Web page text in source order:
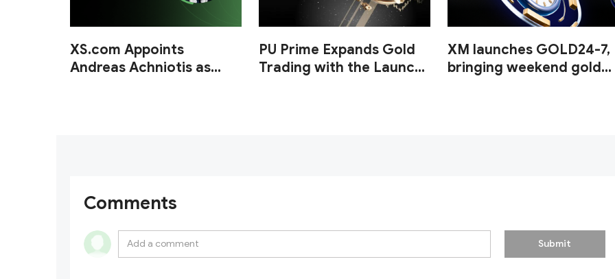
XS.com Appoints
Andreas Achniotis as
PU Prime Expands Gold
Trading with the Launch
XM launches GOLD24-7,
bringing weekend gold
Comments
Submit